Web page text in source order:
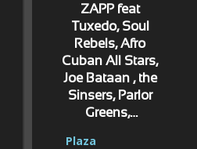
ZAPP feat
Tuxedo, Soul
Rebels, Afro
Cuban All Stars,
Joe Bataan , the
Sinsers, Parlor
Greens,…
Plaza